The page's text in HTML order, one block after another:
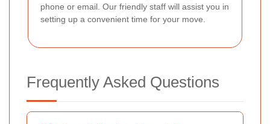
phone or email. Our friendly staff will assist you in
setting up a convenient time for your move.
Frequently Asked Questions